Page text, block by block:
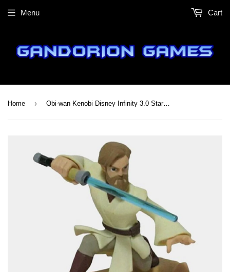
Menu Cart
Home › Obi-wan Kenobi Disney Infinity 3.0 Star Wars Figure